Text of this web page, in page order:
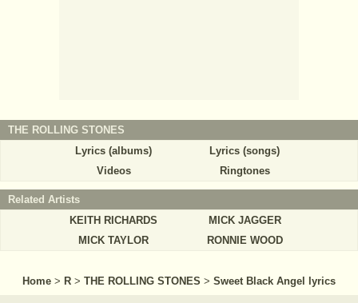
THE ROLLING STONES
Lyrics (albums)
Lyrics (songs)
Videos
Ringtones
Related Artists
KEITH RICHARDS
MICK JAGGER
MICK TAYLOR
RONNIE WOOD
Home > R > THE ROLLING STONES > Sweet Black Angel lyrics